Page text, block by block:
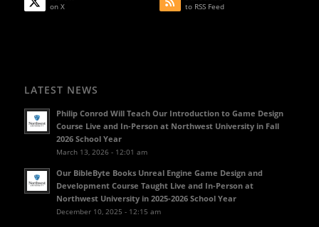
on X to RSS Feed
LATEST NEWS
Philip Conrod Will Teach Our Introduction to Game Design
Course Live and In-Person at Northwest University in Fall
2026 School Year
March 13, 2026 - 12:01 am
Our BibleByte Books Unreal Engine Game Design and
Development Course Taught Live and In-Person at
Northwest University in 2025-2026 School Year
December 10, 2025 - 12:15 am